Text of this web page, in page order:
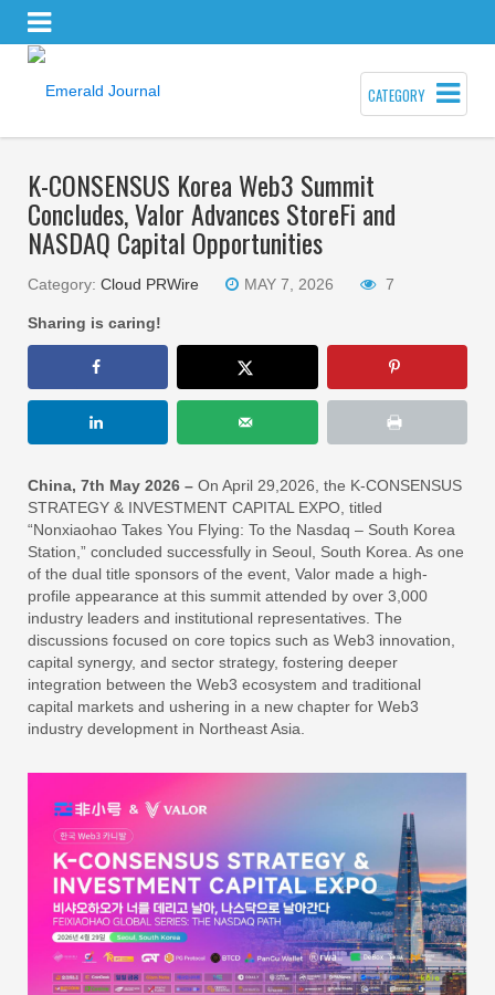
CATEGORY
K-CONSENSUS Korea Web3 Summit
Concludes, Valor Advances StoreFi and
NASDAQ Capital Opportunities
Category: Cloud PRWire MAY 7, 2026 7
Sharing is caring!
China, 7th May 2026 – On April 29,2026, the K-CONSENSUS
STRATEGY & INVESTMENT CAPITAL EXPO, titled
“Nonxiaohao Takes You Flying: To the Nasdaq – South Korea
Station,” concluded successfully in Seoul, South Korea. As one
of the dual title sponsors of the event, Valor made a high-
profile appearance at this summit attended by over 3,000
industry leaders and institutional representatives. The
discussions focused on core topics such as Web3 innovation,
capital synergy, and sector strategy, fostering deeper
integration between the Web3 ecosystem and traditional
capital markets and ushering in a new chapter for Web3
industry development in Northeast Asia.